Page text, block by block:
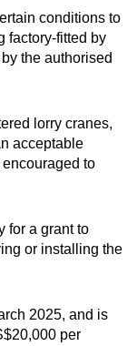
conditions to
factory-fitted by
the authorised
lorry cranes,
acceptable
to
for a grant to
or installing the
2025, and is
per